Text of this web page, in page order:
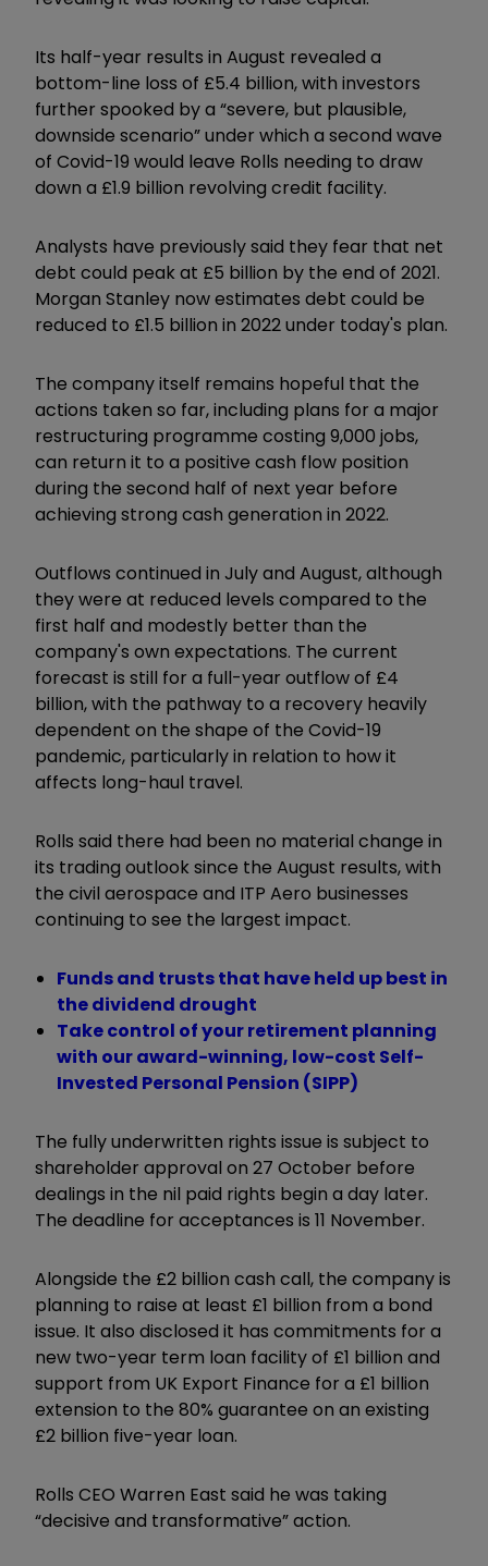
Its half-year results in August revealed a
bottom-line loss of £5.4 billion, with investors
further spooked by a “severe, but plausible,
downside scenario” under which a second wave
of Covid-19 would leave Rolls needing to draw
down a £1.9 billion revolving credit facility.
Analysts have previously said they fear that net
debt could peak at £5 billion by the end of 2021.
Morgan Stanley now estimates debt could be
reduced to £1.5 billion in 2022 under today's plan.
The company itself remains hopeful that the
actions taken so far, including plans for a major
restructuring programme costing 9,000 jobs,
can return it to a positive cash flow position
during the second half of next year before
achieving strong cash generation in 2022.
Outflows continued in July and August, although
they were at reduced levels compared to the
first half and modestly better than the
company's own expectations. The current
forecast is still for a full-year outflow of £4
billion, with the pathway to a recovery heavily
dependent on the shape of the Covid-19
pandemic, particularly in relation to how it
affects long-haul travel.
Rolls said there had been no material change in
its trading outlook since the August results, with
the civil aerospace and ITP Aero businesses
continuing to see the largest impact.
Funds and trusts that have held up best in
the dividend drought
Take control of your retirement planning
with our award-winning, low-cost Self-
Invested Personal Pension (SIPP)
The fully underwritten rights issue is subject to
shareholder approval on 27 October before
dealings in the nil paid rights begin a day later.
The deadline for acceptances is 11 November.
Alongside the £2 billion cash call, the company is
planning to raise at least £1 billion from a bond
issue. It also disclosed it has commitments for a
new two-year term loan facility of £1 billion and
support from UK Export Finance for a £1 billion
extension to the 80% guarantee on an existing
£2 billion five-year loan.
Rolls CEO Warren East said he was taking
“decisive and transformative” action.